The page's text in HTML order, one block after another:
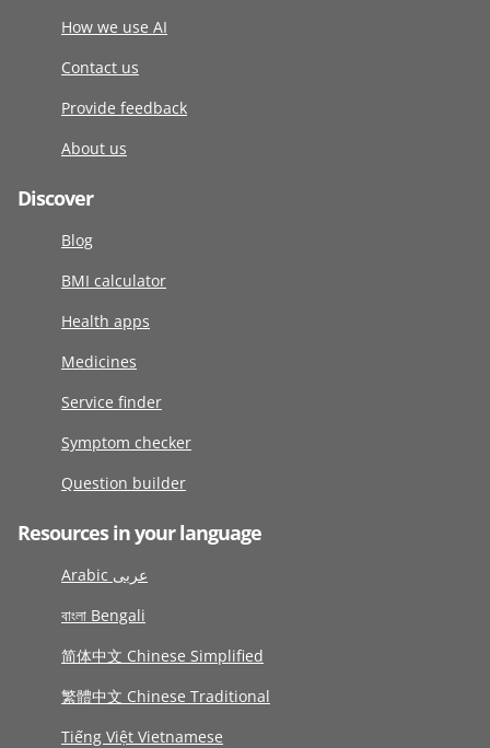
How we use AI
Contact us
Provide feedback
About us
Discover
Blog
BMI calculator
Health apps
Medicines
Service finder
Symptom checker
Question builder
Resources in your language
Arabic عربى
বাংলা Bengali
简体中文 Chinese Simplified
繁體中文 Chinese Traditional
Tiếng Việt Vietnamese